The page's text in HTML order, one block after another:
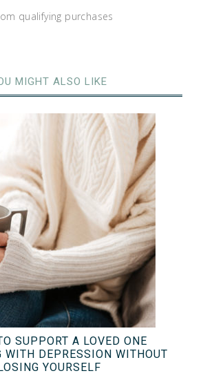
qualifying purchases
MIGHT ALSO LIKE
SUPPORT A LOVED ONE
WITH DEPRESSION WITHOUT
YOURSELF